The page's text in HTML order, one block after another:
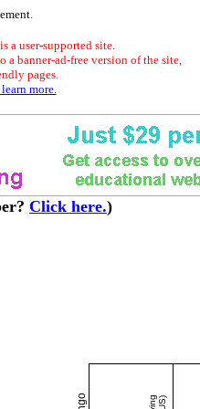
a user-supported site.
a banner-ad-free version of the site,
pages.
more.
Click here.)